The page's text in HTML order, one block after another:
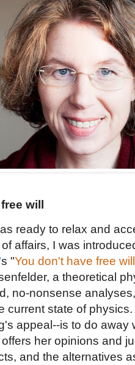
wil
ready to relax and
affairs, I was
"You don't have free
a theoretical
no-nonsense
current state of
appeal--is to do away
her opinions and
and the alternatives